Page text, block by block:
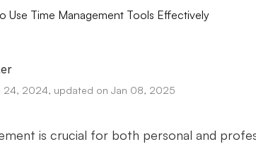
Use Time Management Tools Effectively
24, 2024, updated on Jan 08, 2025
is crucial for both personal and